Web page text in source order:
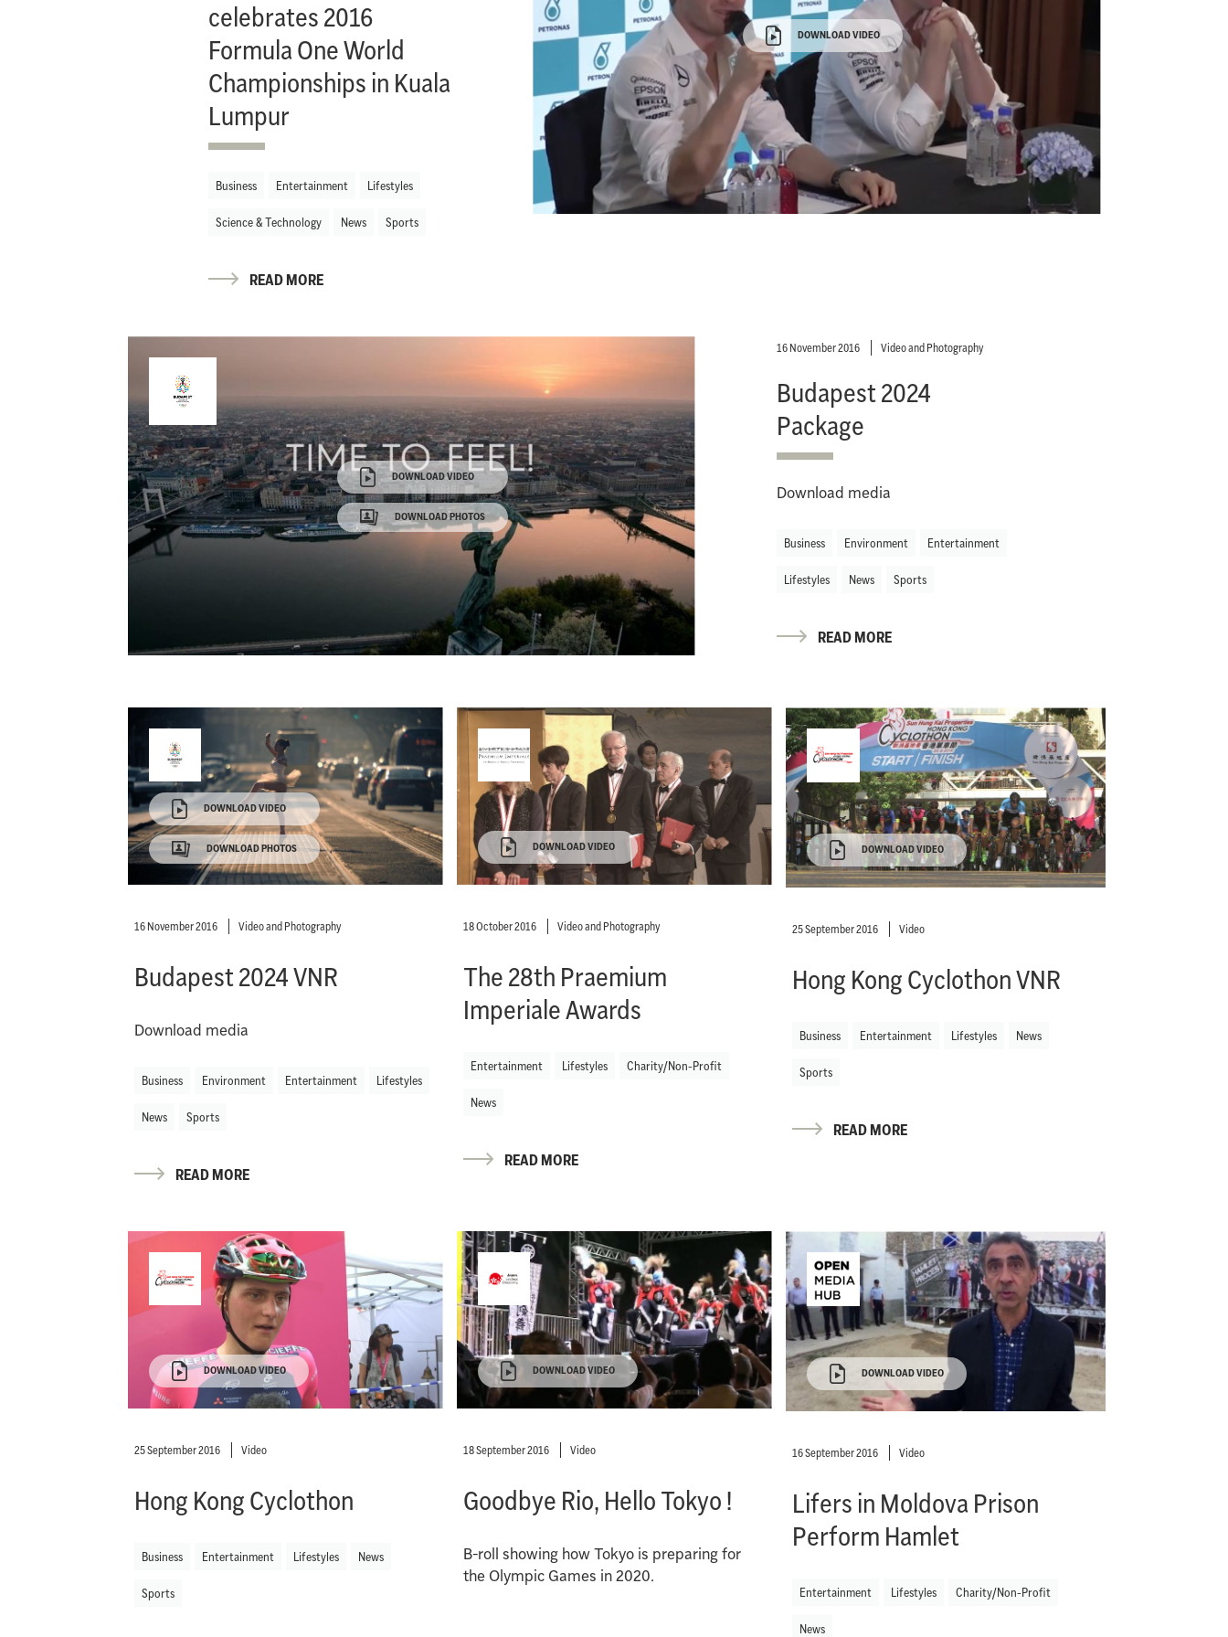
DOWNLOAD VIDEO
celebrates 2016
Formula One World
Championships in Kuala
Lumpur
Business Entertainment Lifestyles
Science & Technology News Sports
READ MORE
DOWNLOAD VIDEO
DOWNLOAD PHOTOS
16 November 2016 Video and Photography
Budapest 2024
Package
Download media
Business Environment Entertainment
Lifestyles News Sports
READ MORE
DOWNLOAD VIDEO
DOWNLOAD PHOTOS
16 November 2016 Video and Photography
Budapest 2024 VNR
Download media
Business Environment Entertainment Lifestyles
News Sports
READ MORE
DOWNLOAD VIDEO
18 October 2016 Video and Photography
The 28th Praemium
Imperiale Awards
Entertainment Lifestyles Charity/Non-Profit
News
READ MORE
DOWNLOAD VIDEO
25 September 2016 Video
Hong Kong Cyclothon VNR
Business Entertainment Lifestyles News
Sports
READ MORE
DOWNLOAD VIDEO
25 September 2016 Video
Hong Kong Cyclothon
Business Entertainment Lifestyles News
Sports
DOWNLOAD VIDEO
18 September 2016 Video
Goodbye Rio, Hello Tokyo !
B-roll showing how Tokyo is preparing for
the Olympic Games in 2020.
DOWNLOAD VIDEO
16 September 2016 Video
Lifers in Moldova Prison
Perform Hamlet
Entertainment Lifestyles Charity/Non-Profit
News